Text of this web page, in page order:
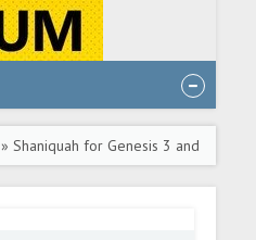
» Shaniquah for Genesis 3 and